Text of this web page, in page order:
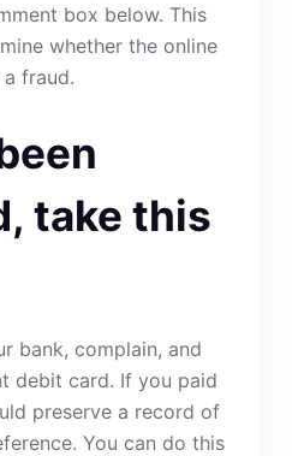
box below. This
whether the online
fraud.
take this
bank, complain, and
debit card. If you paid
preserve a record of
You can do this